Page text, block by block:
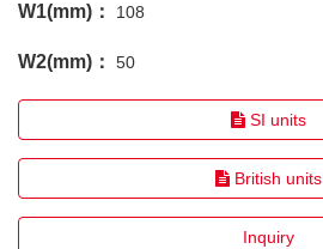
W1(mm)： 108
W2(mm)： 50
SI units
British units
Inquiry